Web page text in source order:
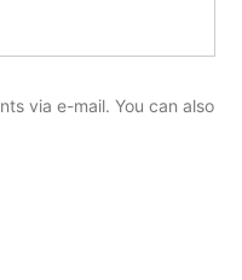
via e-mail. You can also